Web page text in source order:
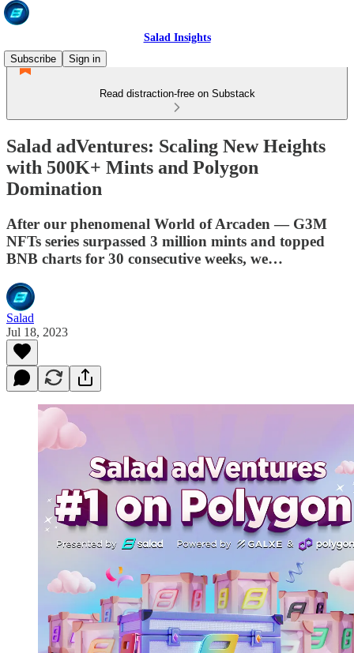
Salad Insights
Subscribe
Sign in
Read distraction-free on Substack
Salad adVentures: Scaling New Heights
with 500K+ Mints and Polygon
Domination
After our phenomenal World of Arcaden — G3M
NFTs series surpassed 3 million mints and topped
BNB charts for 30 consecutive weeks, we…
Salad
Jul 18, 2023